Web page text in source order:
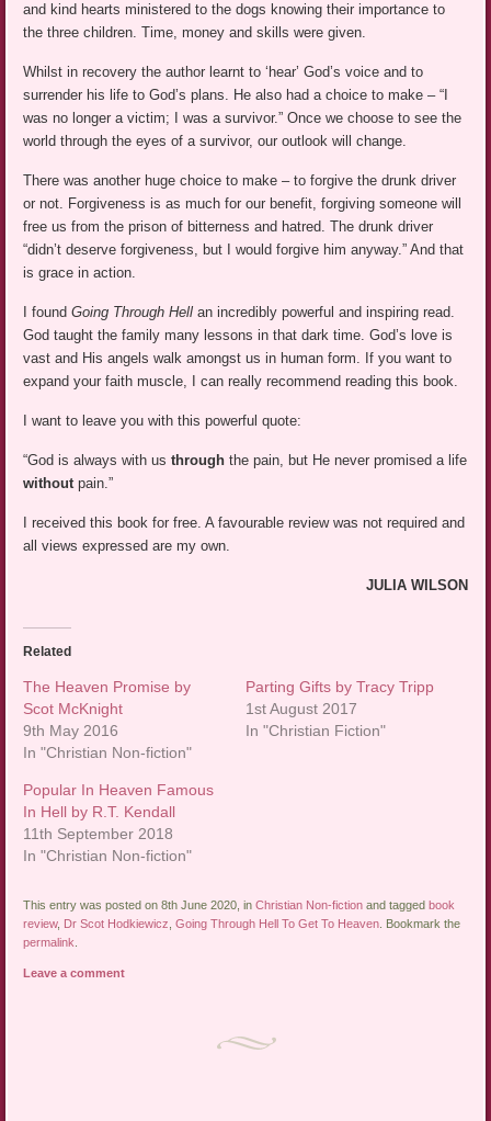
and kind hearts ministered to the dogs knowing their importance to
the three children. Time, money and skills were given.
Whilst in recovery the author learnt to ‘hear’ God’s voice and to
surrender his life to God’s plans. He also had a choice to make – “I
was no longer a victim; I was a survivor.” Once we choose to see the
world through the eyes of a survivor, our outlook will change.
There was another huge choice to make – to forgive the drunk driver
or not. Forgiveness is as much for our benefit, forgiving someone will
free us from the prison of bitterness and hatred. The drunk driver
“didn’t deserve forgiveness, but I would forgive him anyway.” And that
is grace in action.
I foundGoing Through Hellan incredibly powerful and inspiring read.
God taught the family many lessons in that dark time. God’s love is
vast and His angels walk amongst us in human form. If you want to
expand your faith muscle, I can really recommend reading this book.
I want to leave you with this powerful quote:
“God is always with usthroughthe pain, but He never promised a life
withoutpain.”
I received this book for free. A favourable review was not required and
all views expressed are my own.
JULIA WILSON
Related
The Heaven Promise by
Scot McKnight
9th May 2016
In "Christian Non-fiction"
Parting Gifts by Tracy Tripp
1st August 2017
In "Christian Fiction"
Popular In Heaven Famous
In Hell by R.T. Kendall
11th September 2018
In "Christian Non-fiction"
This entry was posted on 8th June 2020, inChristian Non-fiction and taggedbook
review, Dr Scot Hodkiewicz ,Going Through Hell To Get To Heaven . Bookmark the
permalink
Leave a comment